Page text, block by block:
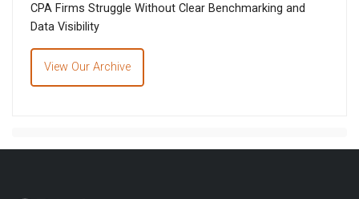
CPA Firms Struggle Without Clear Benchmarking and
Data Visibility
View Our Archive